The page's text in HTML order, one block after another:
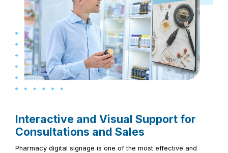
Interactive and Visual Support for
Consultations and Sales
Pharmacy digital signage is one of the most effective and